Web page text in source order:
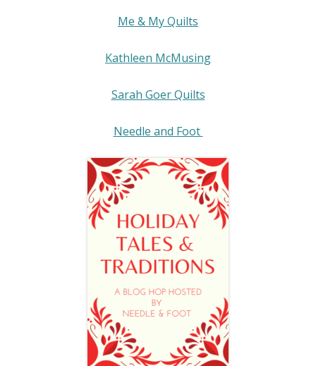
Me & My Quilts
Kathleen McMusing
Sarah Goer Quilts
Needle and Foot